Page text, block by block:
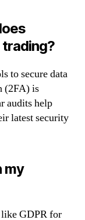
to secure data
(2FA) is
audits help
latest security
my
GDPR for